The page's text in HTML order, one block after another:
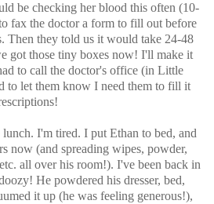
be checking her blood this often (10-
fax the doctor a form to fill out before
Then they told us it would take 24-48
got those tiny boxes now! I'll make it
to call the doctor's office (in Little
to let them know I need them to fill it
I'm tired. I put Ethan to bed, and
now (and spreading wipes, powder,
all over his room!). I've been back in
He powdered his dresser, bed,
it up (he was feeling generous!),